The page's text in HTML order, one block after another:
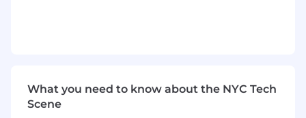
Support change management efforts
related to technology transformation,
What you need to know about the NYC Tech
Scene